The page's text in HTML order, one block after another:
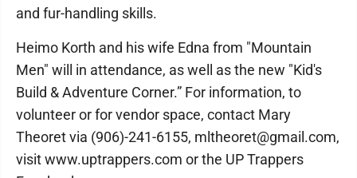
and fur-handling skills.
Heimo Korth and his wife Edna from "Mountain
Men" will in attendance, as well as the new "Kid's
Build & Adventure Corner.” For information, to
volunteer or for vendor space, contact Mary
Theoret via (906)-241-6155, mltheoret@gmail.com,
visit www.uptrappers.com or the UP Trappers